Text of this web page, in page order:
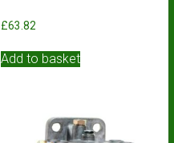
£63.82
Add to basket